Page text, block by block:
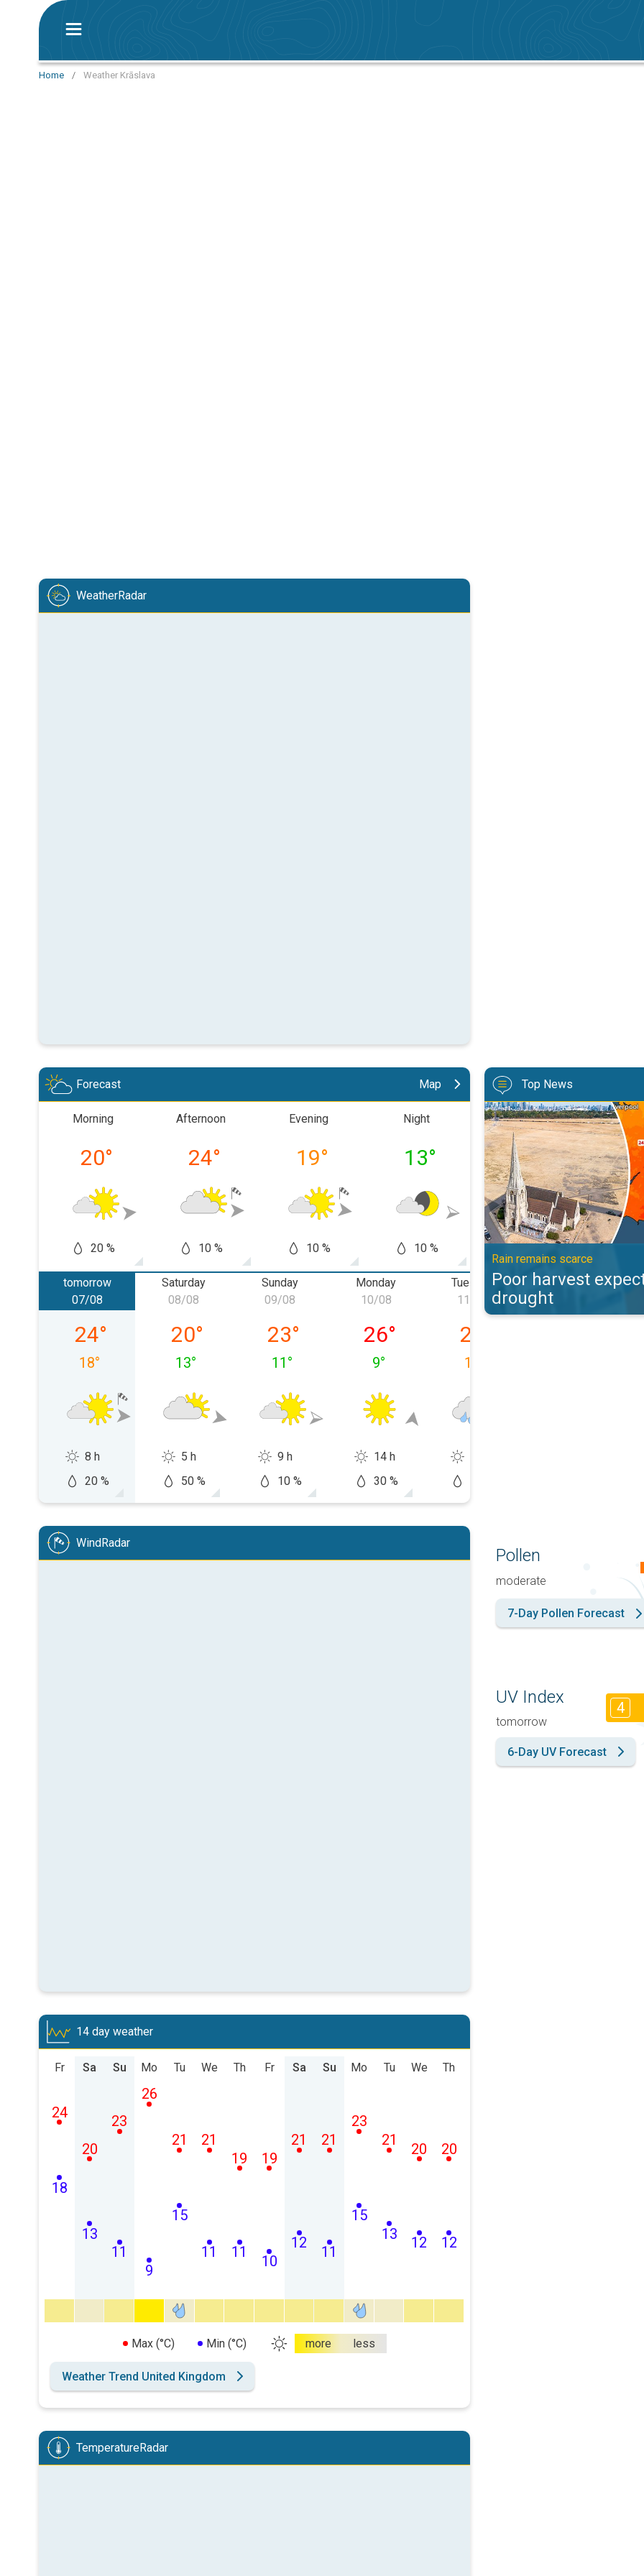
Home / Weather Krāslava
WeatherRadar
Forecast Map
Morning
20°
20 %
Afternoon
24°
10 %
Evening
19°
10 %
Night
13°
10 %
Morning
16°
20 %
20
tomorrow
Friday 07/08
07/08
24°
18°
8 h
20 %
Saturday
Saturday 08/08
08/08
20°
13°
5 h
50 %
Sunday
Sunday 09/08
09/08
23°
11 °
9 h
10 %
Monday
Monday 10/08
10/08
26°
9°
14 h
30 %
Tuesday
Tuesday 11/08
11/08
21
15
Wednesday
12/08
Top News
Poor harvest expected after
Rain remains scarce
Poor harvest
drought
WindRadar
14 day weather
Fr
18
24
Sa
13
20
Su
11
23
Mo
9
26
Tu
15
21
We
11
21
Th
11
19
Fr
10
19
Sa
12
21
Su
11
21
Mo
15
23
Tu
13
21
We
12
20
Th
12
20
Max (°C) Min (°C) more less
Weather Trend United Kingdom
TemperatureRadar
Pollen
moderate
7-Day Pollen Forecast
UV Index
tomorrow
4
6-Day UV Forecast